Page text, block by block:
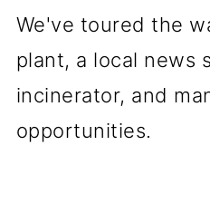
We've toured the
plant, a local news
incinerator, and
opportunities.